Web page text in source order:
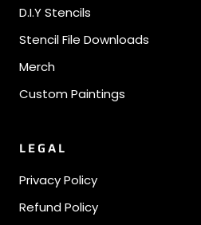
D.I.Y Stencils
Stencil File Downloads
Merch
Custom Paintings
LEGAL
Privacy Policy
Refund Policy